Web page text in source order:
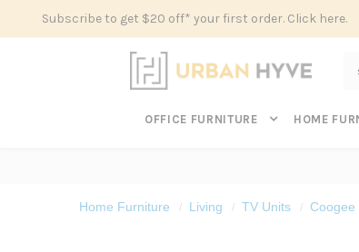
Subscribe to get $20 off* your first order. Click here.
OFFICE FURNITURE HOME
Home Furniture Living TV Units Coogee